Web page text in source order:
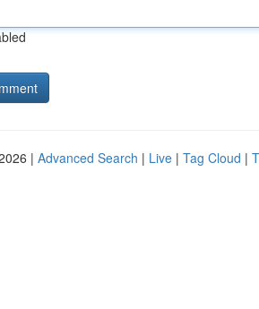
| Advanced Search | Live | Tag Cloud |